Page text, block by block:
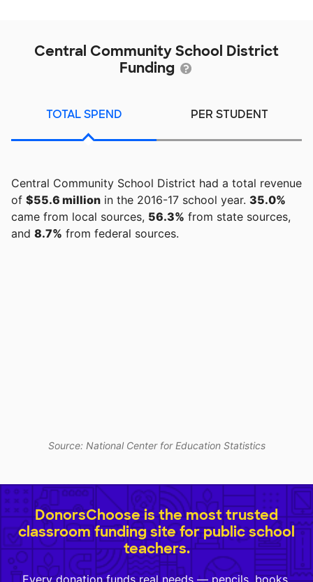
Central Community School District
Funding
TOTAL SPEND PER STUDENT
Central Community School District had a total revenue
of $55.6 million in the 2016-17 school year. 35.0%
came from local sources, 56.3% from state sources,
and 8.7% from federal sources.
Source: National Center for Education Statistics
DonorsChoose is the most trusted
classroom funding site for public school
teachers.
Every donation funds real needs — pencils, books,